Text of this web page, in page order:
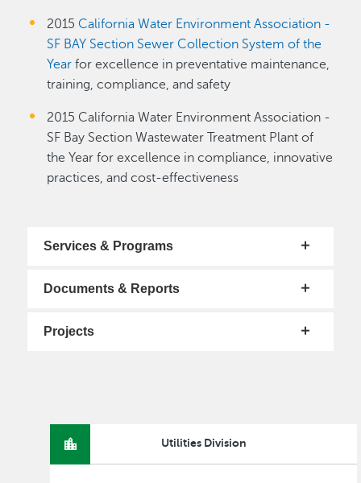
2015 California Water Environment Association -
SF BAY Section Sewer Collection System of the
Year for excellence in preventative maintenance,
training, compliance, and safety
2015 California Water Environment Association -
SF Bay Section Wastewater Treatment Plant of
the Year for excellence in compliance, innovative
practices, and cost-effectiveness
Services & Programs
Documents & Reports
Projects
Utilities Division